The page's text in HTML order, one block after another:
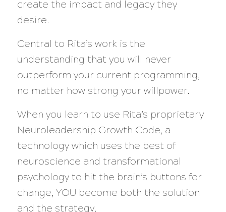
create the impact and legacy they
desire.
Central to Rita’s work is the
understanding that you will never
outperform your current programming,
no matter how strong your willpower.
When you learn to use Rita’s proprietary
Neuroleadership Growth Code, a
technology which uses the best of
neuroscience and transformational
psychology to hit the brain’s buttons for
change, YOU become both the solution
and the strategy.